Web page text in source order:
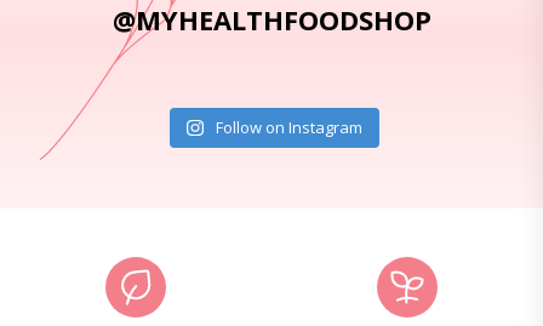
@MYHEALTHFOODSHOP
Follow on Instagram